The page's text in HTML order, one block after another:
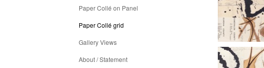
Paper Collé on Panel
Paper Collé grid
Gallery Views
About / Statement